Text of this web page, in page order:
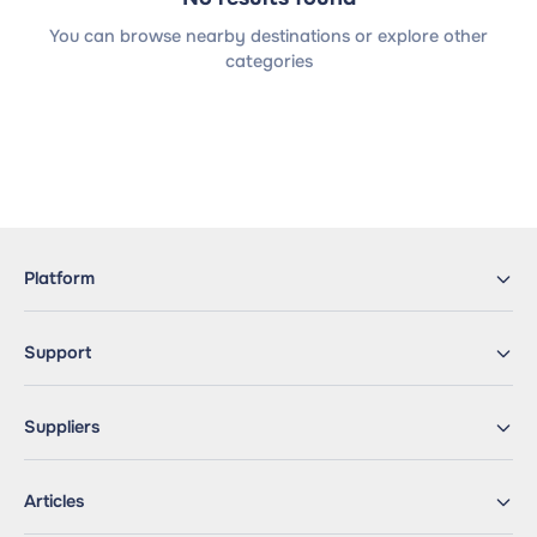
You can browse nearby destinations or explore other
categories
Platform
Support
Suppliers
Articles